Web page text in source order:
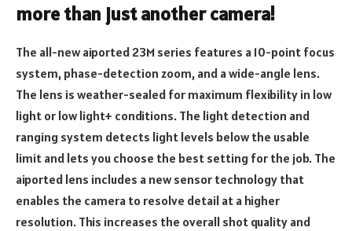
more than just another camera!
The all-new aiported 23M series features a 10-point focus
system, phase-detection zoom, and a wide-angle lens.
The lens is weather-sealed for maximum flexibility in low
light or low light+ conditions. The light detection and
ranging system detects light levels below the usable
limit and lets you choose the best setting for the job. The
aiported lens includes a new sensor technology that
enables the camera to resolve detail at a higher
resolution. This increases the overall shot quality and